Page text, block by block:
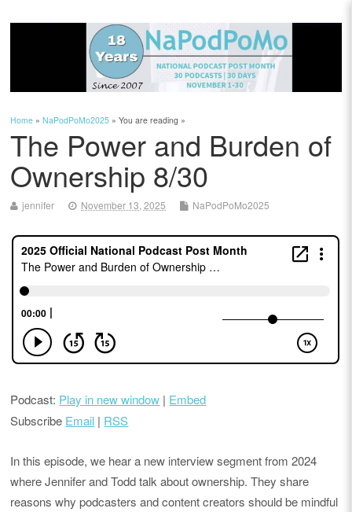
Home »NaPodPoMo2025 » You are reading »
The Power and Burden of
Ownership 8/30
jennifer November 13, 2025 NaPodPoMo2025
Podcast: Play in new window | Embed
Subscribe Email | RSS
In this episode, we hear a new interview segment from 2024
where Jennifer and Todd talk about ownership. They share
reasons why podcasters and content creators should be mindful